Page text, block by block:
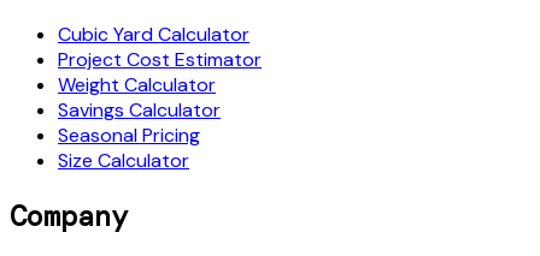
Cubic Yard Calculator
Project Cost Estimator
Weight Calculator
Savings Calculator
Seasonal Pricing
Size Calculator
Company